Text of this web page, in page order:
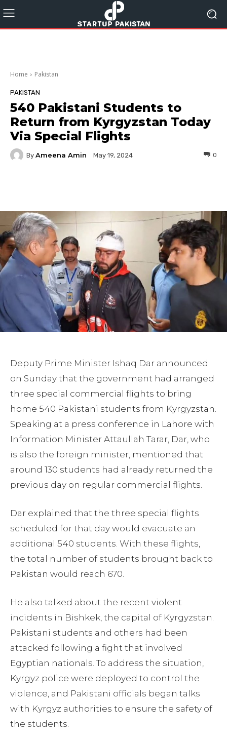
Home Pakistan
PAKISTAN
540 Pakistani Students to
Return from Kyrgyzstan Today
Via Special Flights
By Ameena Amin May 19, 2024 0
Deputy Prime Minister Ishaq Dar announced
on Sunday that the government had arranged
three special commercial flights to bring
home 540 Pakistani students from Kyrgyzstan.
Speaking at a press conference in Lahore with
Information Minister Attaullah Tarar, Dar, who
is also the foreign minister, mentioned that
around 130 students had already returned the
previous day on regular commercial flights.
Dar explained that the three special flights
scheduled for that day would evacuate an
additional 540 students. With these flights,
the total number of students brought back to
Pakistan would reach 670.
He also talked about the recent violent
incidents in Bishkek, the capital of Kyrgyzstan.
Pakistani students and others had been
attacked following a fight that involved
Egyptian nationals. To address the situation,
Kyrgyz police were deployed to control the
violence, and Pakistani officials began talks
with Kyrgyz authorities to ensure the safety of
the students.